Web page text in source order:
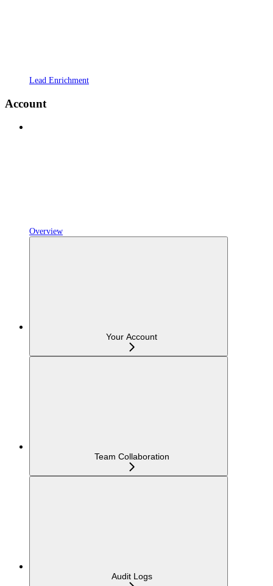
Lead Enrichment
Account
Overview
Your Account
Team Collaboration
Audit Logs